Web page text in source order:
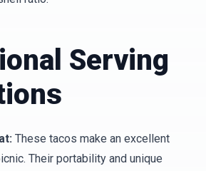
Serving
These tacos make an excellent
Their portability and unique